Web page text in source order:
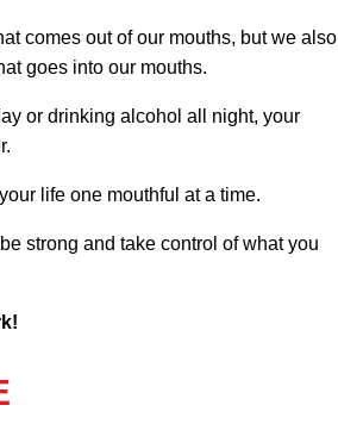
comes out of our mouths, but we also
goes into our mouths.
or drinking alcohol all night, your
life one mouthful at a time.
strong and take control of what you